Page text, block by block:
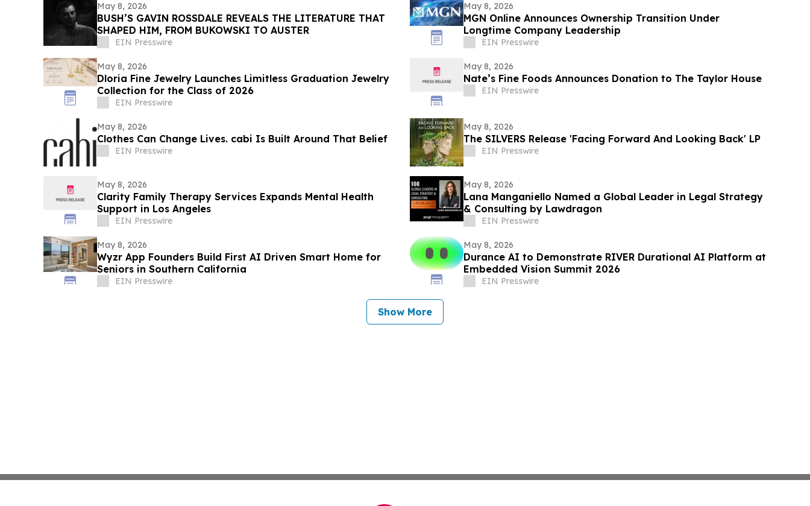
May 8, 2026
BUSH’S GAVIN ROSSDALE REVEALS THE LITERATURE THAT
SHAPED HIM, FROM BUKOWSKI TO AUSTER
EIN Presswire
May 8, 2026
MGN Online Announces Ownership Transition Under
Longtime Company Leadership
EIN Presswire
May 8, 2026
Dloria Fine Jewelry Launches Limitless Graduation Jewelry
Collection for the Class of 2026
EIN Presswire
May 8, 2026
Nate’s Fine Foods Announces Donation to The Taylor House
EIN Presswire
May 8, 2026
Clothes Can Change Lives. cabi Is Built Around That Belief
EIN Presswire
May 8, 2026
The SILVERS Release 'Facing Forward And Looking Back' LP
EIN Presswire
May 8, 2026
Clarity Family Therapy Services Expands Mental Health
Support in Los Angeles
EIN Presswire
May 8, 2026
Lana Manganiello Named a Global Leader in Legal Strategy
& Consulting by Lawdragon
EIN Presswire
May 8, 2026
Wyzr App Founders Build First AI Driven Smart Home for
Seniors in Southern California
EIN Presswire
May 8, 2026
Durance AI to Demonstrate RIVER Durational AI Platform at
Embedded Vision Summit 2026
EIN Presswire
Show More